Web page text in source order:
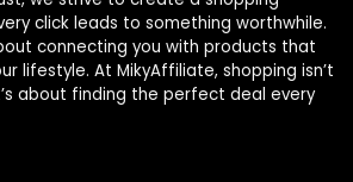
click leads to something worthwhile.
connecting you with products that
lifestyle. At MikyAffiliate, shopping isn’t
about finding the perfect deal every